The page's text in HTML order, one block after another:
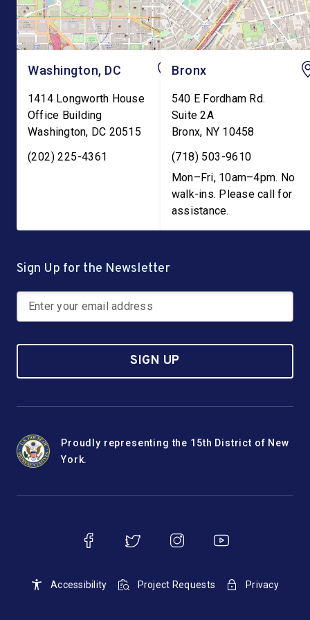
Washington, DC
1414 Longworth House
Office Building
Washington, DC 20515
(202) 225-4361
Bronx
540 E Fordham Rd.
Suite 2A
Bronx, NY 10458
(718) 503-9610
Mon–Fri, 10am–4pm. No
walk-ins. Please call for
assistance.
Sign Up for the Newsletter
SIGN UP
Proudly representing the 15th District of New
York.
Accessibility Project Requests Privacy